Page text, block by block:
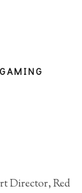
Director, Red